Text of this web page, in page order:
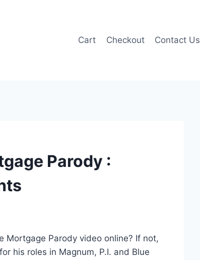
Cart Checkout Contact Us
Parody :
Mortgage Parody video online? If not,
his roles in Magnum, P.I. and Blue